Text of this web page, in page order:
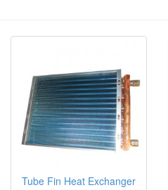
Tube Fin Heat Exchanger